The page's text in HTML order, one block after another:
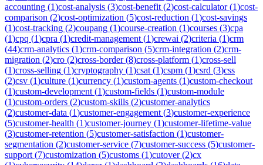
accounting (1)cost-analysis (3)cost-benefit (2)cost-calculator(1)cost-
comparison (2)cost-optimization (5)cost-reduction (1)cost-savings
(1)cost-tracking (2)coupang (1)course-creation (1)courses (3)cpa
(1)cpq (1)cpra (1)credit-management (1)crewai (2)criteria (1)crm
(44)crm-analytics (1)crm-comparison (5)crm-integration (2)crm-
migration (2)cro (2)cross-border(8)cross-platform (1)cross-sell
(1)cross-selling (1)cryptography (1)csat (1)cspm (1)csrd (3)css
(2)csv (1)culture (1)currency (1)custom-agents (1)custom-checkout
(1)custom-development (1)custom-fields (1)custom-module
(1)custom-orders (2)custom-skills (2)customer-analytics
(2)customer-data (1)customer-engagement (3)customer-experience
(5)customer-health (1)customer-journey (1)customer-lifetime-value
(3)customer-retention (5)customer-satisfaction (1)customer-
segmentation (2)customer-service (7)customer-success (5)customer-
support (7)customization (5)customs (1)cutover(2)cx